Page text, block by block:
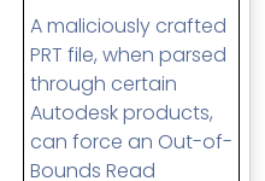
A maliciously crafted
PRT file, when parsed
through certain
Autodesk products,
can force an Out-of-
Bounds Read